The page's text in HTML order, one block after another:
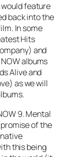
feature
back into the
In some
Hits
and
albums
Alive and
) as we will
9. Mental
of the
this being